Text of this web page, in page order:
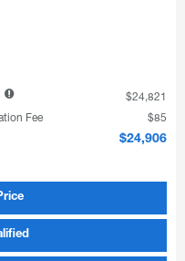
$24,821
Fee
$85
$24,906